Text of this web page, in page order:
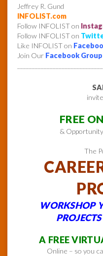
Jeffrey R. Gund
INFOLIST.com
Follow INFOLIST on
Follow INFOLIST on
Like INFOLIST on
Join Our Facebook Group
FREE
&
The
WORKSHOP
A FREE
Online – so you